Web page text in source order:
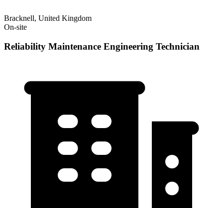
Bracknell, United Kingdom
On-site
Reliability Maintenance Engineering Technician